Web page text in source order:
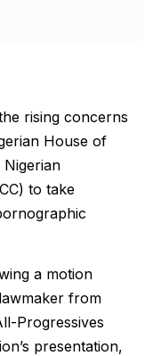
rising concerns
House of
Nigerian
to take
a motion
from
Progressives
presentation,